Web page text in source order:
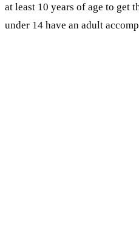
at least 10 years of age to get
under 14 have an adult